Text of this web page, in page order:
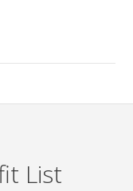
List